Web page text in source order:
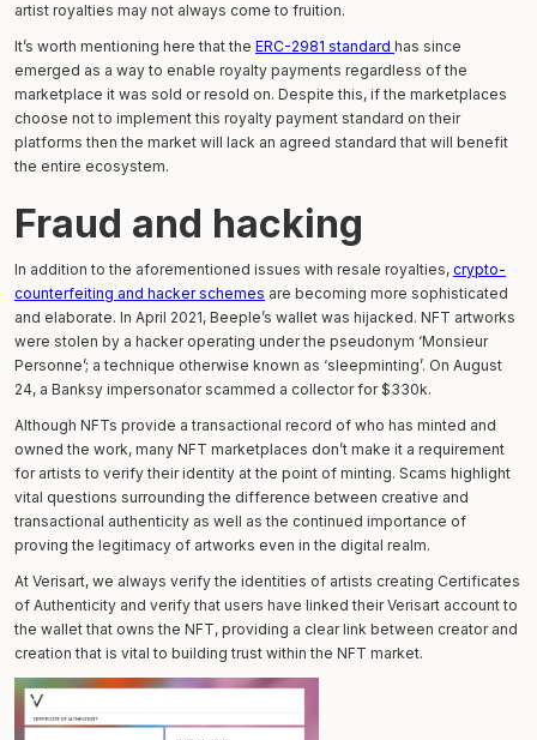
artist royalties may not always come to fruition.
It’s worth mentioning here that the ERC-2981 standard has since
emerged as a way to enable royalty payments regardless of the
marketplace it was sold or resold on. Despite this, if the marketplaces
choose not to implement this royalty payment standard on their
platforms then the market will lack an agreed standard that will benefit
the entire ecosystem.
Fraud and hacking
In addition to the aforementioned issues with resale royalties, crypto-
counterfeiting and hacker schemes are becoming more sophisticated
and elaborate. In April 2021, Beeple’s wallet was hijacked. NFT artworks
were stolen by a hacker operating under the pseudonym ‘Monsieur
Personne’; a technique otherwise known as ‘sleepminting’. On August
24, a Banksy impersonator scammed a collector for $330k.
Although NFTs provide a transactional record of who has minted and
owned the work, many NFT marketplaces don’t make it a requirement
for artists to verify their identity at the point of minting. Scams highlight
vital questions surrounding the difference between creative and
transactional authenticity as well as the continued importance of
proving the legitimacy of artworks even in the digital realm.
At Verisart, we always verify the identities of artists creating Certificates
of Authenticity and verify that users have linked their Verisart account to
the wallet that owns the NFT, providing a clear link between creator and
creation that is vital to building trust within the NFT market.